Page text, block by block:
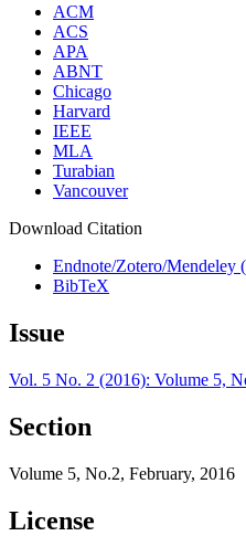
ACM
ACS
APA
ABNT
Chicago
Harvard
IEEE
MLA
Turabian
Vancouver
Download Citation
Endnote/Zotero/Mendeley
BibTeX
Issue
Vol. 5 No. 2 (2016): Volume 5,
Section
Volume 5, No.2, February, 2016
License